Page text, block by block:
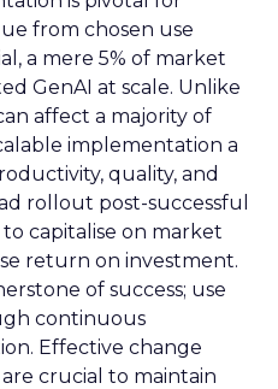
from chosen use
a mere 5% of market
GenAI at scale. Unlike
affect a majority of
implementation a
quality, and
rollout post-successful
capitalise on market
return on investment.
of success; use
continuous
Effective change
crucial to maintain